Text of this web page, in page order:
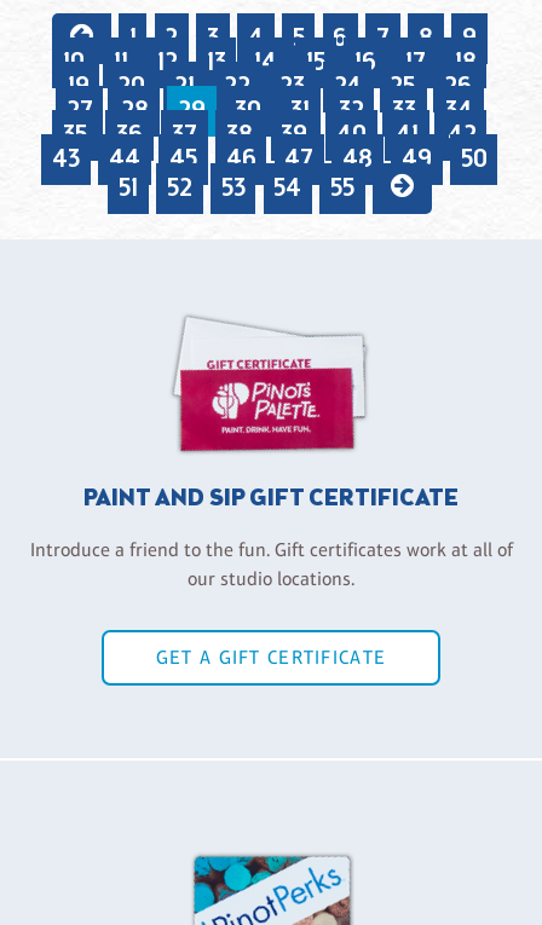
1 2 3 4 5 6 7 8 9
10 11 12 13 14 15 16 17 18
19 20 21 22 23 24 25 26
27 28 29 30 31 32 33 34
35 36 37 38 39 40 41 42
43 44 45 46 47 48 49
50
51
52 53 54 55
PAINT AND SIP GIFT CERTIFICATE
Introduce a friend to the fun. Gift certificates work at all of
our studio locations.
GET A GIFT CERTIFICATE